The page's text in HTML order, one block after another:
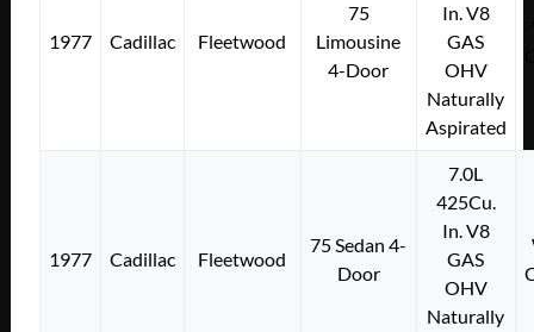
1977 Cadillac Fleetwood
75
Limousine
4-Door
In. V8
GAS
OHV
Naturally
Aspirated
1977 Cadillac Fleetwood
75 Sedan 4-
Door
7.0L
425Cu.
In. V8
GAS
OHV
Naturally